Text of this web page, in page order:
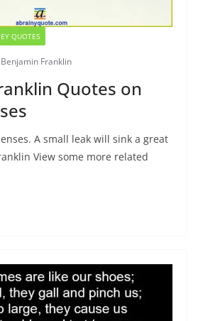
QUOTES
Benjamin Franklin
Quotes on
A small leak will sink a great
View some more related